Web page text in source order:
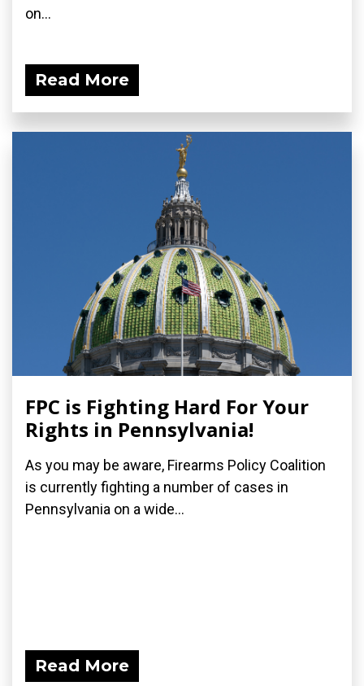
on...
Read More
FPC is Fighting Hard For Your
Rights in Pennsylvania!
As you may be aware, Firearms Policy Coalition
is currently fighting a number of cases in
Pennsylvania on a wide...
Read More